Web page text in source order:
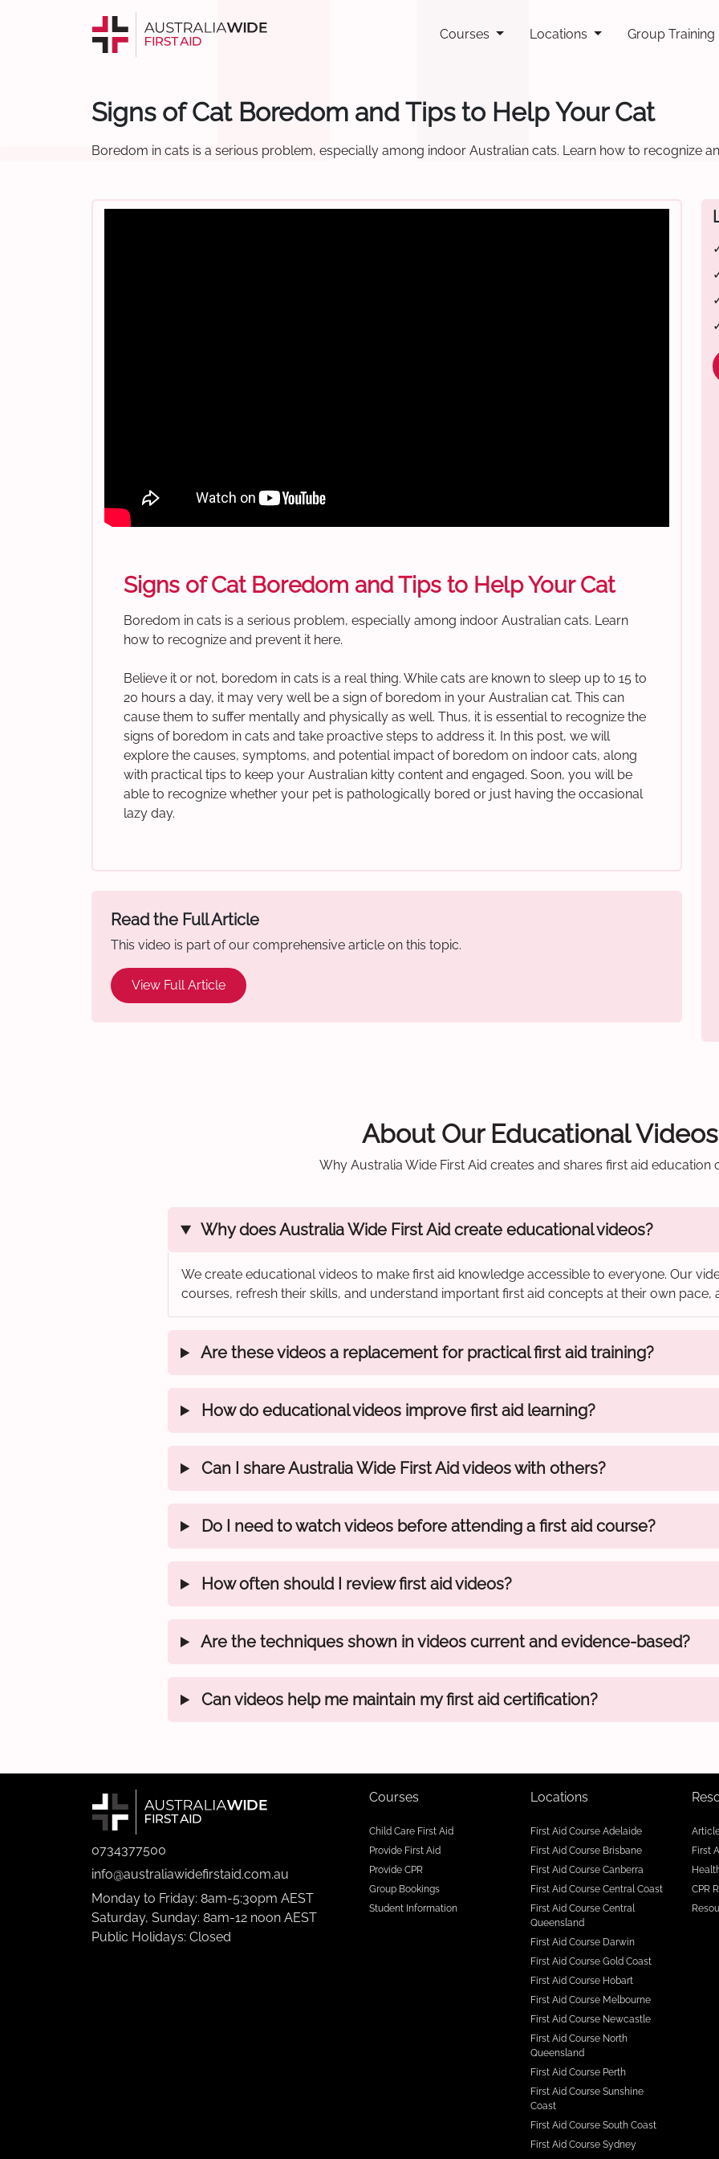
Courses Locations Group Training
Signs of Cat Boredom and Tips to Help Your Cat
Boredom in cats is a serious problem, especially among indoor Australian cats. Learn how to recognize
Signs of Cat Boredom and Tips to Help Your Cat
Boredom in cats is a serious problem, especially among indoor Australian cats. Learn
how to recognize and prevent it here.
Believe it or not, boredom in cats is a real thing. While cats are known to sleep up to 15 to
20 hours a day, it may very well be a sign of boredom in your Australian cat. This can
cause them to suffer mentally and physically as well. Thus, it is essential to recognize the
signs of boredom in cats and take proactive steps to address it. In this post, we will
explore the causes, symptoms, and potential impact of boredom on indoor cats, along
with practical tips to keep your Australian kitty content and engaged. Soon, you will be
able to recognize whether your pet is pathologically bored or just having the occasional
lazy day.
Read the Full Article
This video is part of our comprehensive article on this topic.
View Full Article
About Our Educational Videos
Why Australia Wide First Aid creates and shares first aid education
Why does Australia Wide First Aid create educational videos?
We create educational videos to make first aid knowledge accessible to everyone. Our
courses, refresh their skills, and understand important first aid concepts at their own pace,
Are these videos a replacement for practical first aid training?
How do educational videos improve first aid learning?
Can I share Australia Wide First Aid videos with others?
Do I need to watch videos before attending a first aid course?
How often should I review first aid videos?
Are the techniques shown in videos current and evidence-based?
Can videos help me maintain my first aid certification?
0734377500
info@australiawidefirstaid.com.au
Monday to Friday: 8am-5:30pm AEST
Saturday, Sunday: 8am-12 noon AEST
Public Holidays: Closed
Courses
Child Care First Aid
Provide First Aid
Provide CPR
Group Bookings
Student Information
Locations
First Aid Course Adelaide
First Aid Course Brisbane
First Aid Course Canberra
First Aid Course Central Coast
First Aid Course Central
Queensland
First Aid Course Darwin
First Aid Course Gold Coast
First Aid Course Hobart
First Aid Course Melbourne
First Aid Course Newcastle
First Aid Course North
Queensland
First Aid Course Perth
First Aid Course Sunshine
Coast
First Aid Course South Coast
First Aid Course Sydney
First
CPR